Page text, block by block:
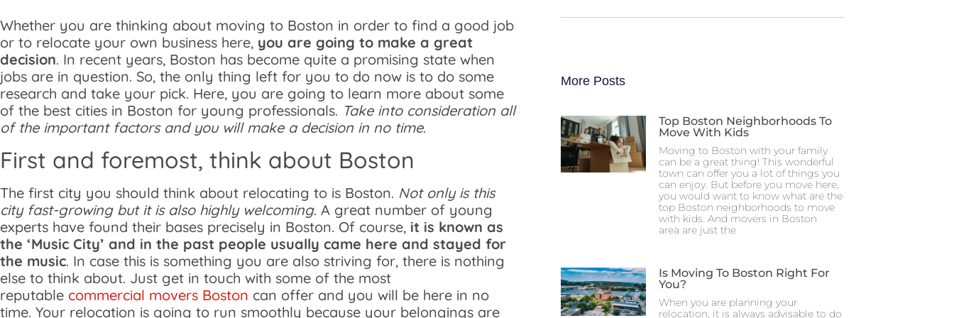
Whether you are thinking about moving to Boston in order to find a good job
or to relocate your own business here, you are going to make a great
decision. In recent years, Boston has become quite a promising state when
jobs are in question. So, the only thing left for you to do now is to do some
research and take your pick. Here, you are going to learn more about some
of the best cities in Boston for young professionals. Take into consideration all
of the important factors and you will make a decision in no time.
First and foremost, think about Boston
The first city you should think about relocating to is Boston. Not only is this
city fast-growing but it is also highly welcoming. A great number of young
experts have found their bases precisely in Boston. Of course, it is known as
the ‘Music City’ and in the past people usually came here and stayed for
the music. In case this is something you are also striving for, there is nothing
else to think about. Just get in touch with some of the most
reputable commercial movers Boston can offer and you will be here in no
time. Your relocation is going to run smoothly because your belongings are
More Posts
Top Boston Neighborhoods To
Move With Kids
Moving to Boston with your family
can be a great thing! This wonderful
town can offer you a lot of things you
can enjoy. But before you move here,
you would want to know what are the
top Boston neighborhoods to move
with kids. And movers in Boston
area are just the
Is Moving To Boston Right For
You?
When you are planning your
relocation, it is always advisable to do